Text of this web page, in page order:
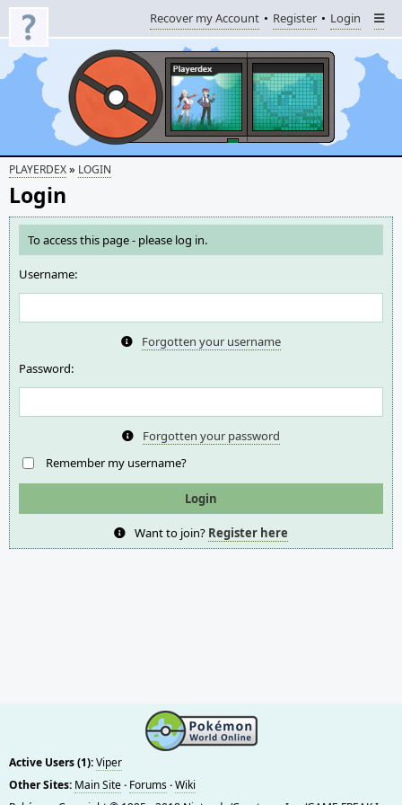
Recover my Account Register Login
PLAYERDEX» LOGIN
Login
To access this page - please log in.
Username:
Forgotten your username
Password:
Forgotten your password
Remember my username?
Want to join? Register here
Active Users (1):Viper
Other Sites: Main Site· Forums·Wiki